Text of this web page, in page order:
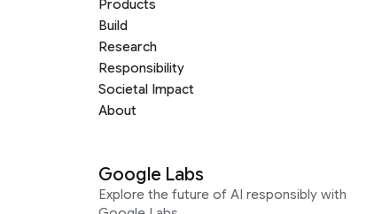
Products
Build
Research
Responsibility
Societal Impact
About
Google Labs
Explore the future of AI responsibly with